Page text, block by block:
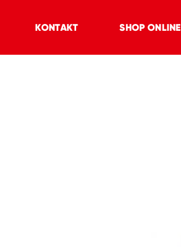
KONTAKT SHOP ONLINE